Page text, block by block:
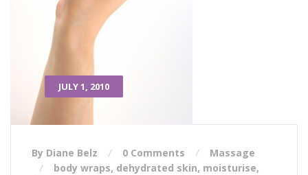
JULY 1, 2010
By Diane Belz 0 Comments
Massage
body wraps, dehydrated skin, moisturise,